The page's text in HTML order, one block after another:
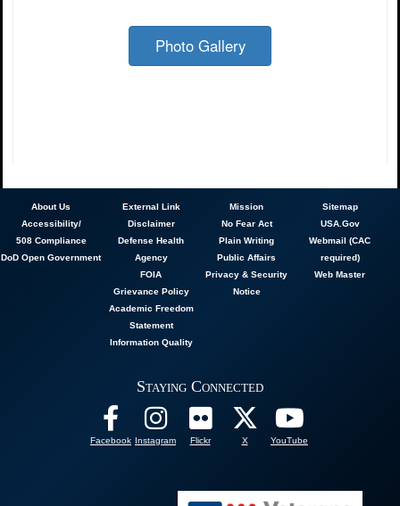
Photo Gallery
AboutUs
Accessibility/
508 Compliance
DoD Open Government
External Link
Disclaimer
Defense Health
Agency
FOIA
Grievance Policy
Academic Freedom
Statement
Information Quality
Mission
No Fear Act
Plain Writing
Public Affairs
Privacy & Security
Notice
Sitemap
USA.Gov
Webmail (CAC
required)
Web Master
Staying Connected
Facebook Instagram Flickr X YouTube